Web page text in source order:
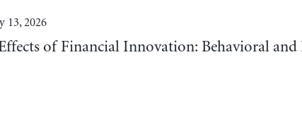
13, 2026
of Financial Innovation: Behavioral and